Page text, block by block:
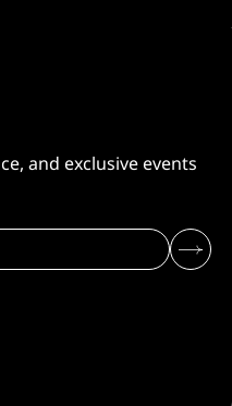
and exclusive events